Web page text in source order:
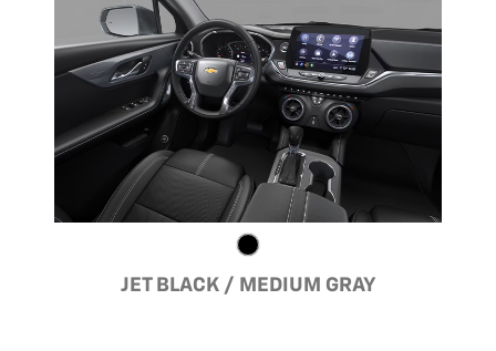
JET BLACK / MEDIUM GRAY